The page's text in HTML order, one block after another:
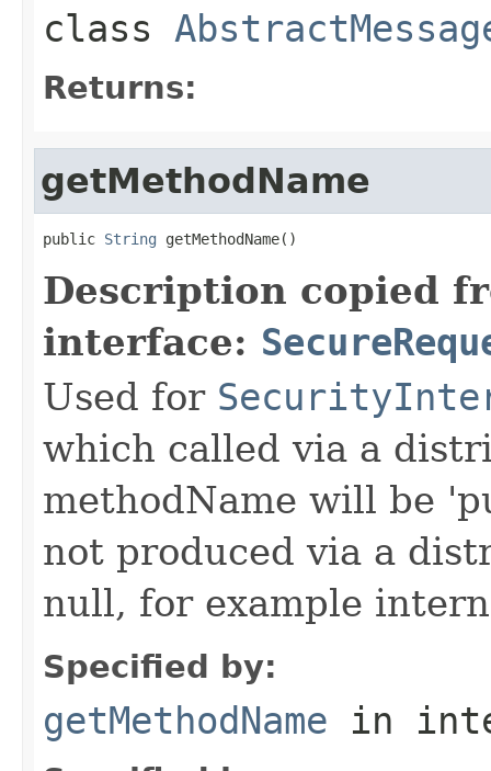
class
Returns:
getMethodName
public String getMethodName()
Description copied
interface:
Used for
which called via a
methodName will be
not produced via a
null, for example
Specified by:
getMethodName in